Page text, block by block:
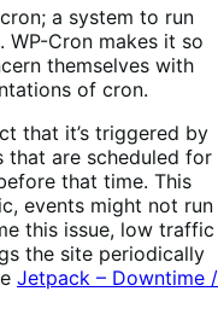
a system to run
Cron makes it so
themselves with
of cron.
that it’s triggered by
that are scheduled for
that time. This
events might not run
this issue, low traffic
the site periodically
Jetpack – Downtime /